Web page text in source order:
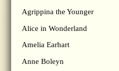
Agrippina the Younger
Alice in Wonderland
Amelia Earhart
Anne Boleyn